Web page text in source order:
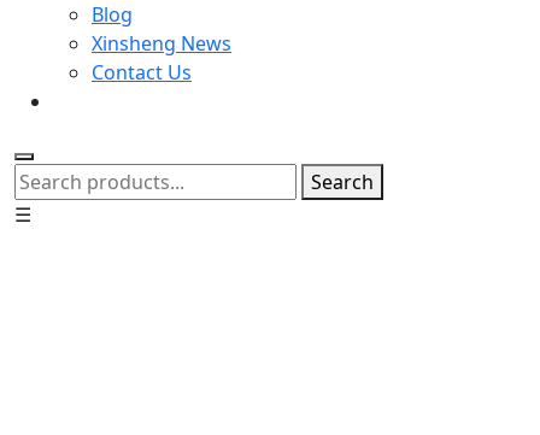
Blog
Xinsheng News
Contact Us
Search
☰